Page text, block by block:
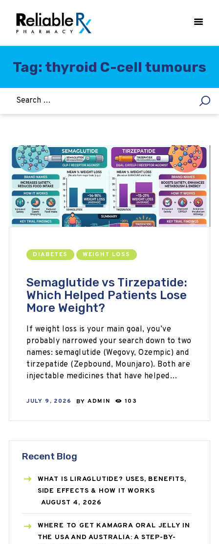
Tag: thyroid C-cell tumours
HEART & BLOOD PRESSURE
WEIGHT LOSS
HCG
ALLERGY
DIABETES WEIGHT LOSS
Semaglutide vs Tirzepatide:
Which Helped Patients Lose
More Weight?
If weight loss is your main goal, you’ve
probably narrowed your search down to two
names: semaglutide (Wegovy, Ozempic) and
tirzepatide (Zepbound, Mounjaro). Both are
injectable medicines that have helped…
JULY 9, 2026 BY ADMIN 103
Recent Blog
WHAT IS LIRAGLUTIDE? USES, BENEFITS,
SIDE EFFECTS & HOW IT WORKS
AUGUST 4, 2026
WHERE TO GET KAMAGRA ORAL JELLY IN
THE USA AND AUSTRALIA: A STEP-BY-